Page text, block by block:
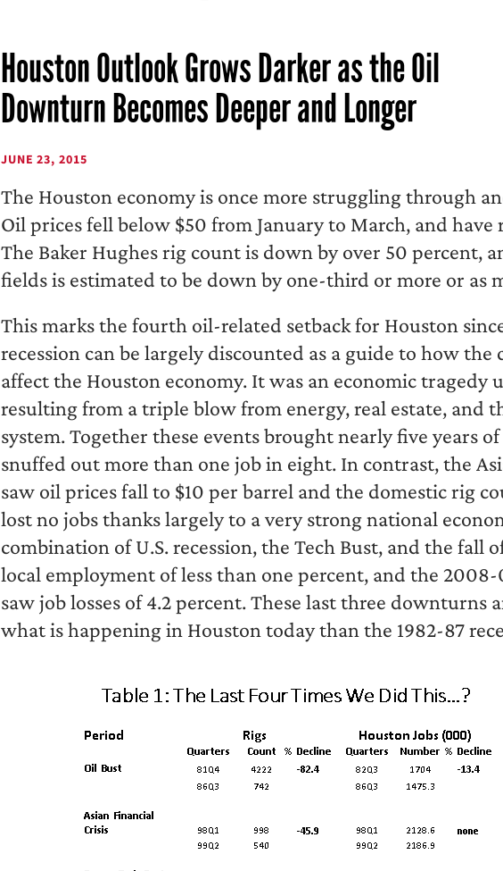
Houston Outlook Grows Darker as the Oil
Downturn Becomes Deeper and Longer
JUNE 23, 2015
The Houston economy is once more struggling through
Oil prices fell below $50 from January to March, and
The Baker Hughes rig count is down by over 50 percent,
fields is estimated to be down by one-third or more or as
This marks the fourth oil-related setback for Houston
recession can be largely discounted as a guide to how
affect the Houston economy. It was an economic tragedy
resulting from a triple blow from energy, real estate, and
system. Together these events brought nearly five years
snuffed out more than one job in eight. In contrast, the
saw oil prices fall to $10 per barrel and the domestic rig
lost no jobs thanks largely to a very strong national
combination of U.S. recession, the Tech Bust, and the fall
local employment of less than one percent, and the
saw job losses of 4.2 percent. These last three downturns
what is happening in Houston today than the 1982-87